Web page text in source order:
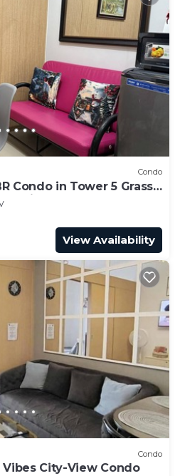
Condo
Condo in Tower 5 Grass
View Availability
Condo
Vibes City-View Condo